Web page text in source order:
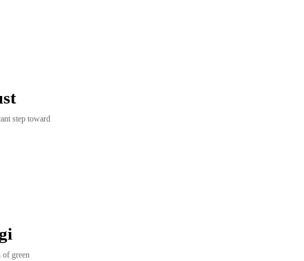
step toward
of green